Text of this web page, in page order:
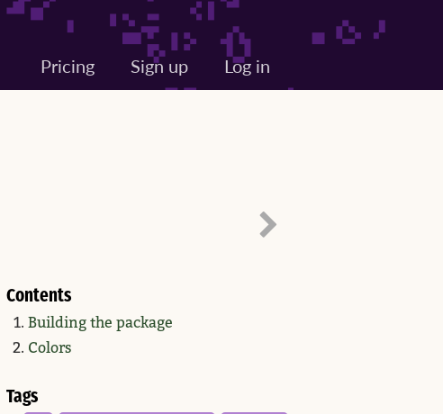
Pricing Sign up Log in
Contents
Building the package
Colors
Tags